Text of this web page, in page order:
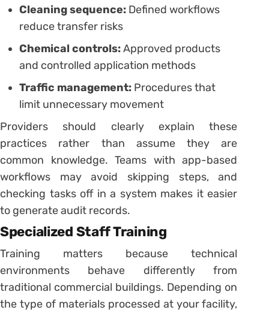
Cleaning sequence: Defined workflows
reduce transfer risks
Chemical controls:Approved products
and controlled application methods
Traffic management: Procedures that
limit unnecessary movement
Providers should clearly explain these
practices rather than assume they are
common knowledge. Teams with app-based
workflows may avoid skipping steps, and
checking tasks off in a system makes it easier
to generate audit records.
Specialized Staff Training
Training matters because technical
environments behave differently from
traditional commercial buildings. Depending on
the type of materials processed at your facility,